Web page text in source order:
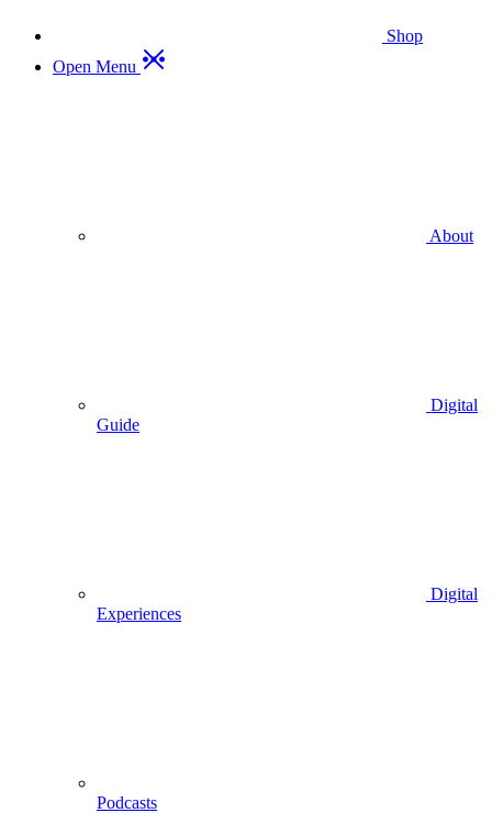
Shop
Open Menu
About
Digital
Guide
Digital
Experiences
Podcasts